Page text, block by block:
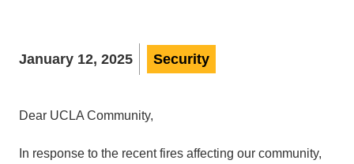
January 12, 2025 Security
Dear UCLA Community,
In response to the recent fires affecting our community,